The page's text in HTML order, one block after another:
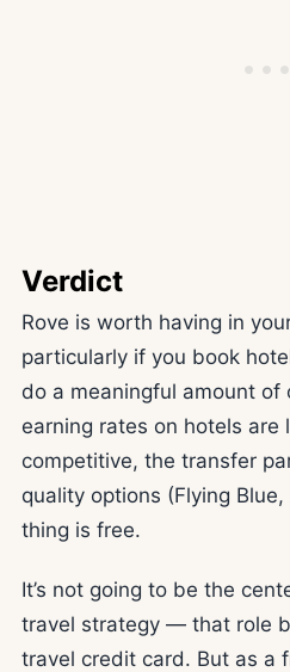
Verdict
Rove is worth having in
particularly if you book
do a meaningful amount of
earning rates on hotels are
competitive, the transfer
quality options (Flying
thing is free.
It’s not going to be the
travel strategy — that role
travel credit card. But as a